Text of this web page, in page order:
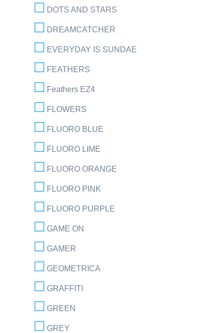
DOTS AND STARS
DREAMCATCHER
EVERYDAY IS SUNDAE
FEATHERS
Feathers EZ4
FLOWERS
FLUORO BLUE
FLUORO LIME
FLUORO ORANGE
FLUORO PINK
FLUORO PURPLE
GAME ON
GAMER
GEOMETRICA
GRAFFITI
GREEN
GREY